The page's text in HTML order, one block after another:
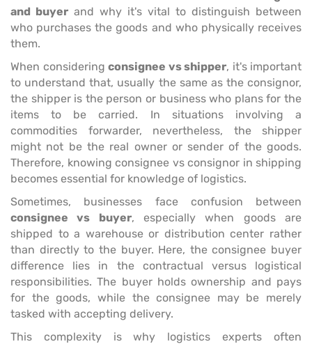
and buyer and why it's vital to distinguish between
who purchases the goods and who physically receives
them.
When considering consignee vs shipper, it's important
to understand that, usually the same as the consignor,
the shipper is the person or business who plans for the
items to be carried. In situations involving a
commodities forwarder, nevertheless, the shipper
might not be the real owner or sender of the goods.
Therefore, knowing consignee vs consignor in shipping
becomes essential for knowledge of logistics.
Sometimes, businesses face confusion between
consignee vs buyer, especially when goods are
shipped to a warehouse or distribution center rather
than directly to the buyer. Here, the consignee buyer
difference lies in the contractual versus logistical
responsibilities. The buyer holds ownership and pays
for the goods, while the consignee may be merely
tasked with accepting delivery.
This complexity is why logistics experts often